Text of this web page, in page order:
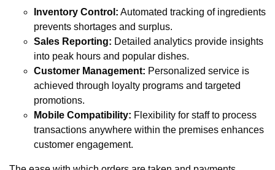
Inventory Control: Automated tracking of ingredients
prevents shortages and surplus.
Sales Reporting: Detailed analytics provide insights
into peak hours and popular dishes.
Customer Management: Personalized service is
achieved through loyalty programs and targeted
promotions.
Mobile Compatibility: Flexibility for staff to process
transactions anywhere within the premises enhances
customer engagement.